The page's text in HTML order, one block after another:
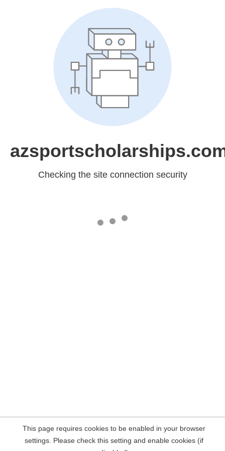
Checking the site connection security
This page requires cookies to be enabled in your browser
settings. Please check this setting and enable cookies (if